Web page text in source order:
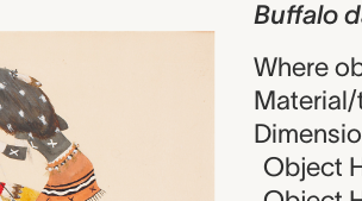
Buffalo
Where
Object